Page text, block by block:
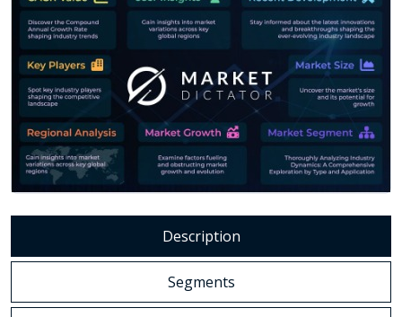
Description
Segments